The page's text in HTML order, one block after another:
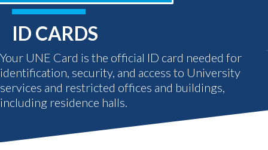
ID CARDS
Your UNE Card is the official ID card needed for
identification, security, and access to University
services and restricted offices and buildings,
including residence halls.